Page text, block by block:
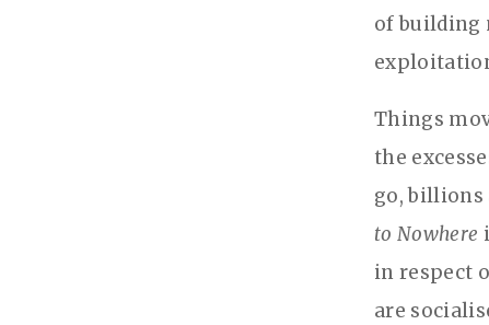
of building
Things
the
go, billions
to Nowhere
in respect
are